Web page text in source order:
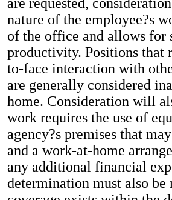
nature of the employee?s
of the office and allows for
productivity. Positions that
to-face interaction with
are generally considered
home. Consideration will
work requires the use of
agency?s premises that
and a work-at-home
any additional financial
determination must also